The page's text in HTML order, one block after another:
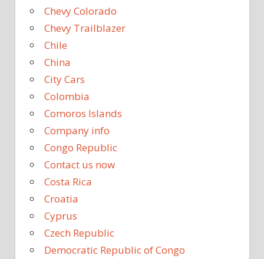
Chevy Colorado
Chevy Trailblazer
Chile
China
City Cars
Colombia
Comoros Islands
Company info
Congo Republic
Contact us now
Costa Rica
Croatia
Cyprus
Czech Republic
Democratic Republic of Congo